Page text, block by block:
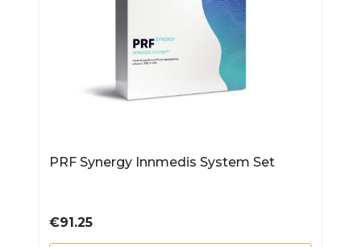
PRF Synergy Innmedis System Set
Price
€91.25